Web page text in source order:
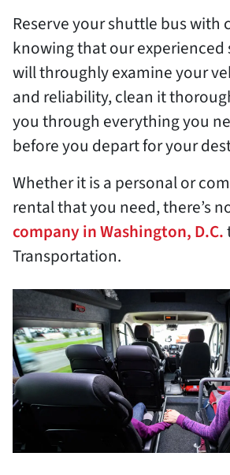
Reserve your shuttle bus with
knowing that our experienced
will throughly examine your
and reliability, clean it
you through everything you
before you depart for your
Whether it is a personal or
rental that you need, there’s
company in Washington, D.C.
Transportation.